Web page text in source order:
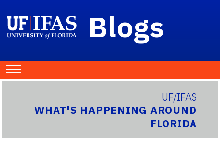
Blogs
UF/IFAS
WHAT'S HAPPENING AROUND
FLORIDA